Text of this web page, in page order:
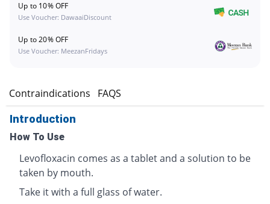
Up to 10% OFF
Use Voucher: DawaaiDiscount
Up to 20% OFF
Use Voucher: MeezanFridays
Contraindications FAQS
Introduction
How To Use
Levofloxacin comes as a tablet and a solution to be
taken by mouth.
Take it with a full glass of water.